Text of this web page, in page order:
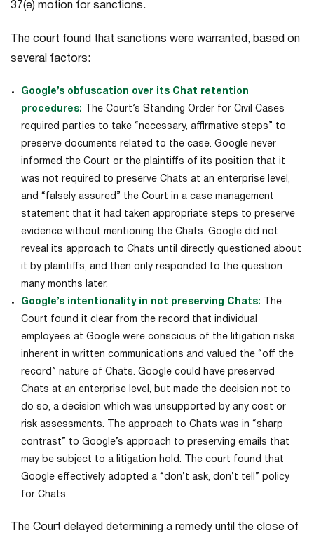
37(e) motion for sanctions.
The court found that sanctions were warranted, based on
several factors:
Google’s obfuscation over its Chat retention
procedures:
The Court’s Standing Order for Civil Cases
required parties to take “necessary, affirmative steps” to
preserve documents related to the case. Google never
informed the Court or the plaintiffs of its position that it
was not required to preserve Chats at an enterprise level,
and “falsely assured” the Court in a case management
statement that it had taken appropriate steps to preserve
evidence without mentioning the Chats. Google did not
reveal its approach to Chats until directly questioned about
it by plaintiffs, and then only responded to the question
many months later.
Google’s intentionality in not preserving Chats:
The
Court found it clear from the record that individual
employees at Google were conscious of the litigation risks
inherent in written communications and valued the “off the
record” nature of Chats. Google could have preserved
Chats at an enterprise level, but made the decision not to
do so, a decision which was unsupported by any cost or
risk assessments. The approach to Chats was in “sharp
contrast” to Google’s approach to preserving emails that
may be subject to a litigation hold. The court found that
Google effectively adopted a “don’t ask, don’t tell” policy
for Chats.
The Court delayed determining a remedy until the close of